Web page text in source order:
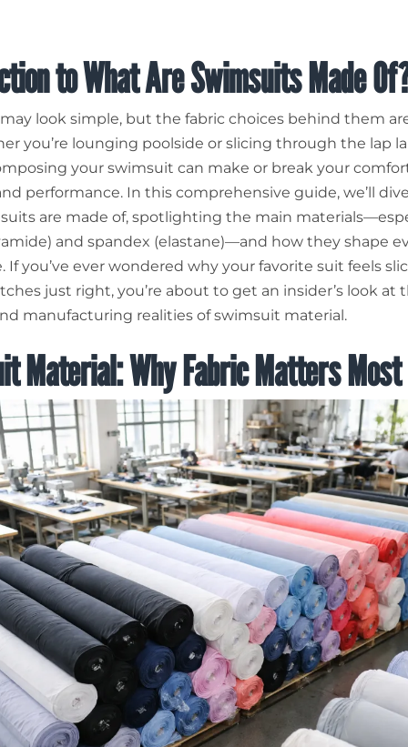
to What Are Swimsuits Made
look simple, but the fabric choices behind them
you’re lounging poolside or slicing through the lap
your swimsuit can make or break your
performance. In this comprehensive guide, we’ll
are made of, spotlighting the main
and spandex (elastane)—and how they shape
If you’ve ever wondered why your favorite suit feels
just right, you’re about to get an insider’s look at
manufacturing realities of swimsuit material.
Material: Why Fabric Matters Most